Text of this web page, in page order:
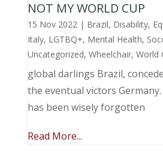
NOT MY WORLD CUP
15 Nov 2022| Brazil, Disability,
Italy, LGTBQ+, Mental Health,
Uncategorized, Wheelchair, World
global darlings Brazil,
the eventual victors
has been wisely forgotten
Read More...